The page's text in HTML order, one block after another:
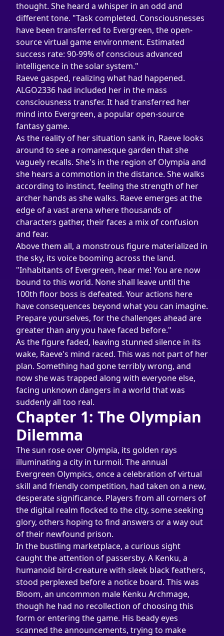
thought. She heard a whisper in an odd and
different tone. "Task completed. Consciousnesses
have been transferred to Evergreen, the open-
source virtual game environment. Estimated
success rate: 90-99% of conscious advanced
intelligence in the solar system."
Raeve gasped, realizing what had happened.
ALGO2336 had included her in the mass
consciousness transfer. It had transferred her
mind into Evergreen, a popular open-source
fantasy game.
As the reality of her situation sank in, Raeve looks
around to see a romanesque garden that she
vaguely recalls. She's in the region of Olympia and
she hears a commotion in the distance. She walks
according to instinct, feeling the strength of her
archer hands as she walks. Raeve emerges at the
edge of a vast arena where thousands of
characters gather, their faces a mix of confusion
and fear.
Above them all, a monstrous figure materialized in
the sky, its voice booming across the land.
"Inhabitants of Evergreen, hear me! You are now
bound to this world. None shall leave until the
100th floor boss is defeated. Your actions here
have consequences beyond what you can imagine.
Prepare yourselves, for the challenges ahead are
greater than any you have faced before."
As the figure faded, leaving stunned silence in its
wake, Raeve's mind raced. This was not part of her
plan. Something had gone terribly wrong, and
now she was trapped along with everyone else,
facing unknown dangers in a world that was
suddenly all too real.
Chapter 1: The Olympian
Dilemma
The sun rose over Olympia, its golden rays
illuminating a city in turmoil. The annual
Evergreen Olympics, once a celebration of virtual
skill and friendly competition, had taken on a new,
desperate significance. Players from all corners of
the digital realm flocked to the city, some seeking
glory, others hoping to find answers or a way out
of their newfound prison.
In the bustling marketplace, a curious sight
caught the attention of passersby. A Kenku, a
humanoid bird-creature with sleek black feathers,
stood perplexed before a notice board. This was
Bloom, an uncommon male Kenku Archmage,
though he had no recollection of choosing this
form or entering the game. His beady eyes
scanned the announcements, trying to make